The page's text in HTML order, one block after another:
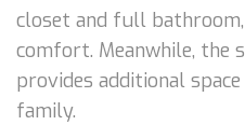
closet and full
comfort. Meanwhile, the
provides additional
family.